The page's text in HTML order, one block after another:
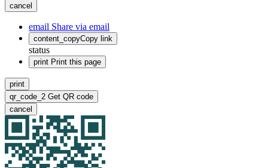
cancel
email Share via email
content_copyCopy link
status
print Print this page
print
qr_code_2 Get QR code
cancel